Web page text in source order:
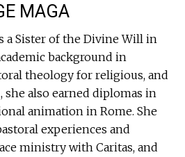
MAGA
a Sister of the Divine Will in
background in
theology for religious, and
she also earned diplomas in
animation in Rome. She
experiences and
ministry with Caritas, and